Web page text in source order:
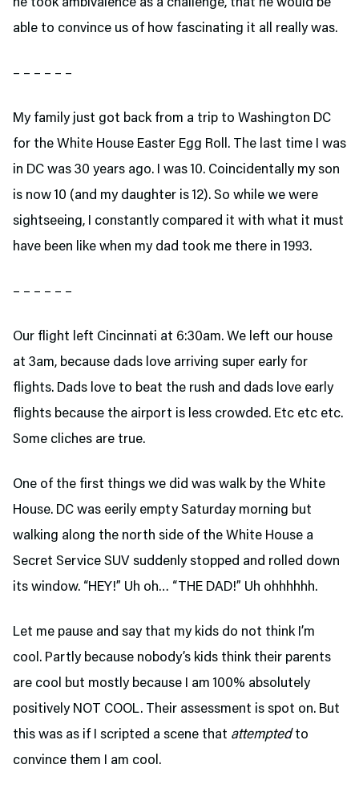
he took ambivalence as a challenge, that he would be
able to convince us of how fascinating it all really was.
– – – – – –
My family just got back from a trip to Washington DC
for the White House Easter Egg Roll. The last time I was
in DC was 30 years ago. I was 10. Coincidentally my son
is now 10 (and my daughter is 12). So while we were
sightseeing, I constantly compared it with what it must
have been like when my dad took me there in 1993.
– – – – – –
Our flight left Cincinnati at 6:30am. We left our house
at 3am, because dads love arriving super early for
flights. Dads love to beat the rush and dads love early
flights because the airport is less crowded. Etc etc etc.
Some cliches are true.
One of the first things we did was walk by the White
House. DC was eerily empty Saturday morning but
walking along the north side of the White House a
Secret Service SUV suddenly stopped and rolled down
its window. “HEY!” Uh oh… “THE DAD!” Uh ohhhhhh.
Let me pause and say that my kids do not think I’m
cool. Partly because nobody’s kids think their parents
are cool but mostly because I am 100% absolutely
positively NOT COOL. Their assessment is spot on. But
this was as if I scripted a scene that attemptedto
convince them I am cool.